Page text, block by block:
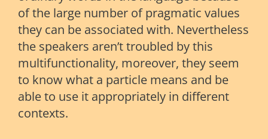
of the large number of pragmatic values
they can be associated with. Nevertheless
the speakers aren’t troubled by this
multifunctionality, moreover, they seem
to know what a particle means and be
able to use it appropriately in different
contexts.